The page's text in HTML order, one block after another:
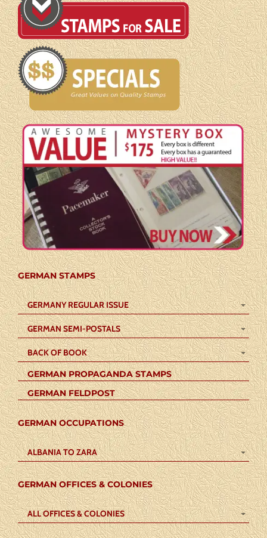
GERMAN STAMPS
GERMANY REGULAR ISSUE
GERMAN SEMI-POSTALS
BACK OF BOOK
GERMAN PROPAGANDA STAMPS
GERMAN FELDPOST
GERMAN OCCUPATIONS
ALBANIA TO ZARA
GERMAN OFFICES & COLONIES
ALL OFFICES & COLONIES